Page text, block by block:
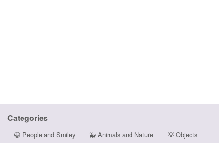
Categories
😀 People and Smiley 🐳 Animals and Nature 💡Objects